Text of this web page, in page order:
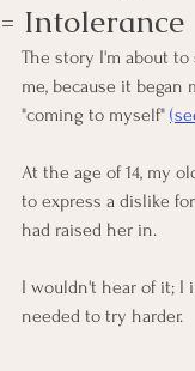
= Intolerance
The story I'm about
me, because it began
"coming to myself"
At the age of 14, my
to express a dislike
had raised her in.
I wouldn't hear of it; I
needed to try harder.